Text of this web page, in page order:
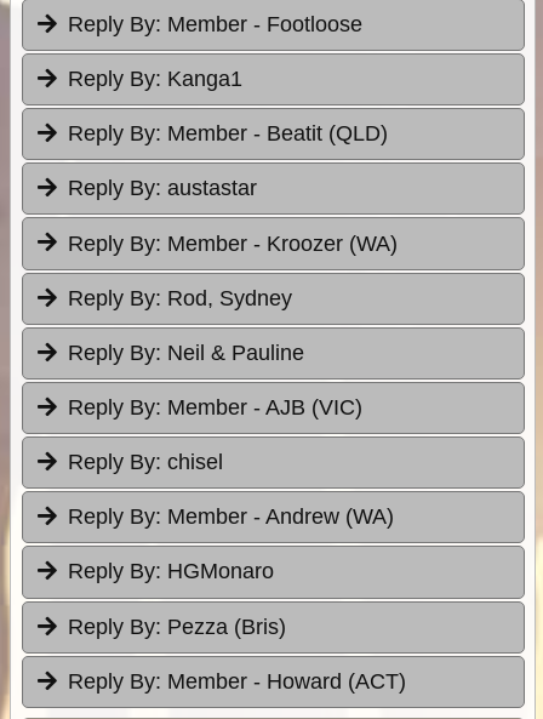
Reply By: Member - Footloose
Reply By: Kanga1
Reply By: Member - Beatit (QLD)
Reply By: austastar
Reply By: Member - Kroozer (WA)
Reply By: Rod, Sydney
Reply By: Neil & Pauline
Reply By: Member - AJB (VIC)
Reply By: chisel
Reply By: Member - Andrew (WA)
Reply By: HGMonaro
Reply By: Pezza (Bris)
Reply By: Member - Howard (ACT)